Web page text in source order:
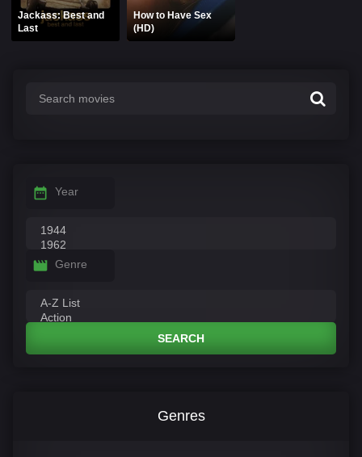
Jackass: Best and
Last
How to Have Sex
(HD)
Year
Genre
SEARCH
Genres